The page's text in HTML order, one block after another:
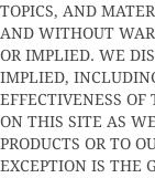
TOPICS, AND
AND WITHOUT
OR IMPLIED. WE
IMPLIED,
EFFECTIVENESS OF
ON THIS SITE AS
PRODUCTS OR TO
EXCEPTION IS THE